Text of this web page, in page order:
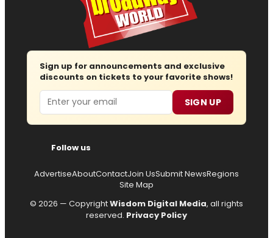
Sign up for announcements and exclusive
discounts on tickets to your favorite shows!
Email SIGN UP
Follow us
AdvertiseAboutContactJoin UsSubmit NewsRegions
Site Map
© 2026 — CopyrightWisdom Digital Media, all rights
reserved. Privacy Policy